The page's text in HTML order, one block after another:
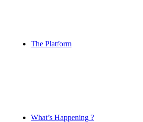
The Platform
What’s Happening ?